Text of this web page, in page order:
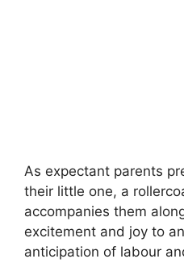
As expectant parents
their little one, a
accompanies them
excitement and joy to
anticipation of labour